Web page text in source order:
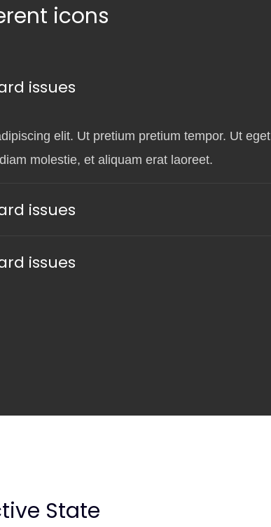
icons
issues
elit. Ut pretium pretium tempor. Ut eget
molestie, et aliquam erat laoreet.
issues
issues
State